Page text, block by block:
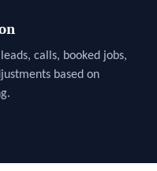
calls, booked jobs,
based on